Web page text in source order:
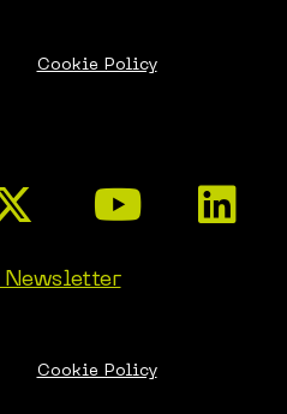
Cookie Policy
Newsletter
Cookie Policy